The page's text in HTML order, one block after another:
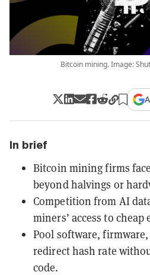
Bitcoin mining. Image:
In brief
Bitcoin mining firms
beyond halvings or
Competition from AI
miners’ access to cheap
Pool software,
redirect hash rate
code.